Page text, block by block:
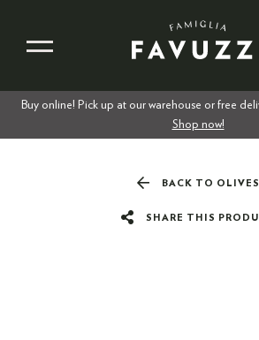
Buy online! Pick up at our warehouse or free
Shop now!
BACK TO OLIVES
SHARE THIS